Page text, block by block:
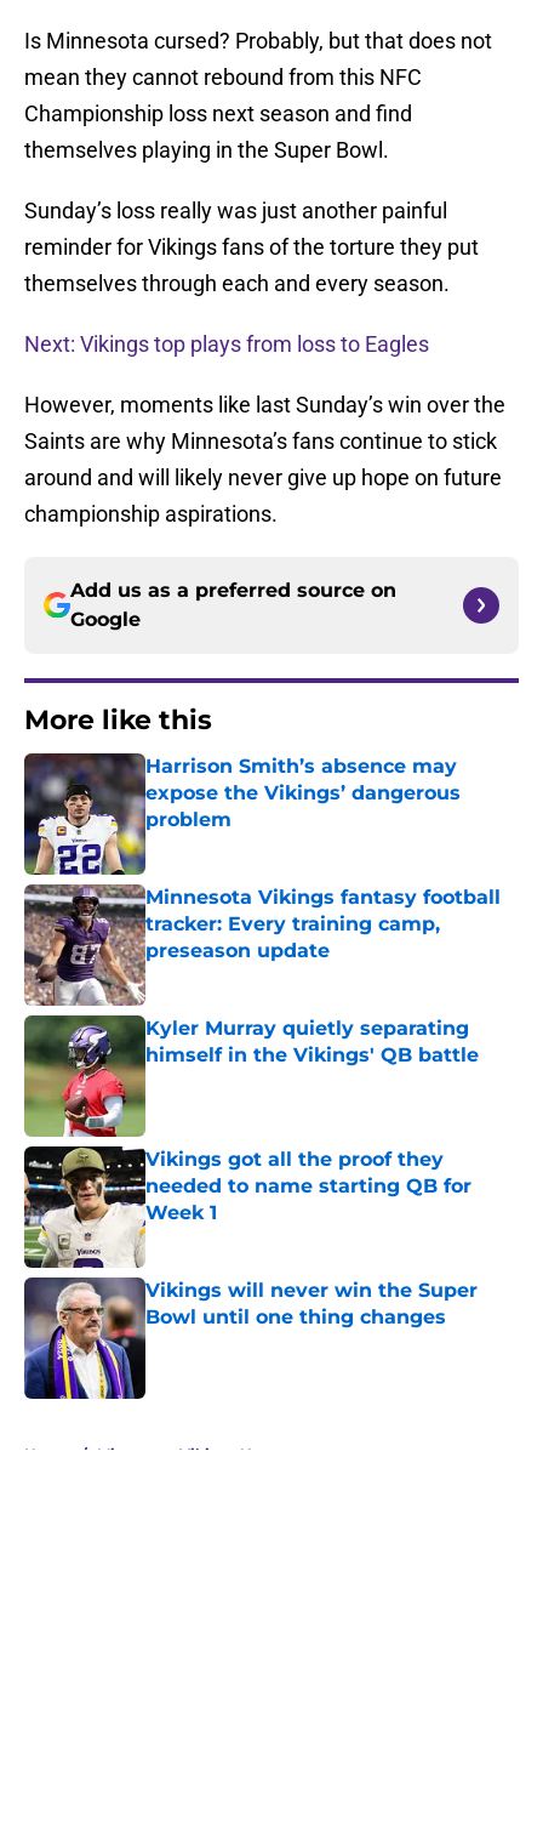
Is Minnesota cursed? Probably, but that does not
mean they cannot rebound from this NFC
Championship loss next season and find
themselves playing in the Super Bowl.
Sunday’s loss really was just another painful
reminder for Vikings fans of the torture they put
themselves through each and every season.
Next: Vikings top plays from loss to Eagles
However, moments like last Sunday’s win over the
Saints are why Minnesota’s fans continue to stick
around and will likely never give up hope on future
championship aspirations.
Add us as a preferred source on
Google
More like this
Harrison Smith’s absence may
expose the Vikings’ dangerous
problem
Published by on Invalid Date
Minnesota Vikings fantasy football
tracker: Every training camp,
preseason update
Published by on Invalid Date
Kyler Murray quietly separating
himself in the Vikings' QB battle
Vikings got all the proof they
needed to name starting QB for
Week 1
Published by on Invalid Date
Vikings will never win the Super
Bowl until one thing changes
Published by on Invalid Date
Home / Minnesota Vikings News